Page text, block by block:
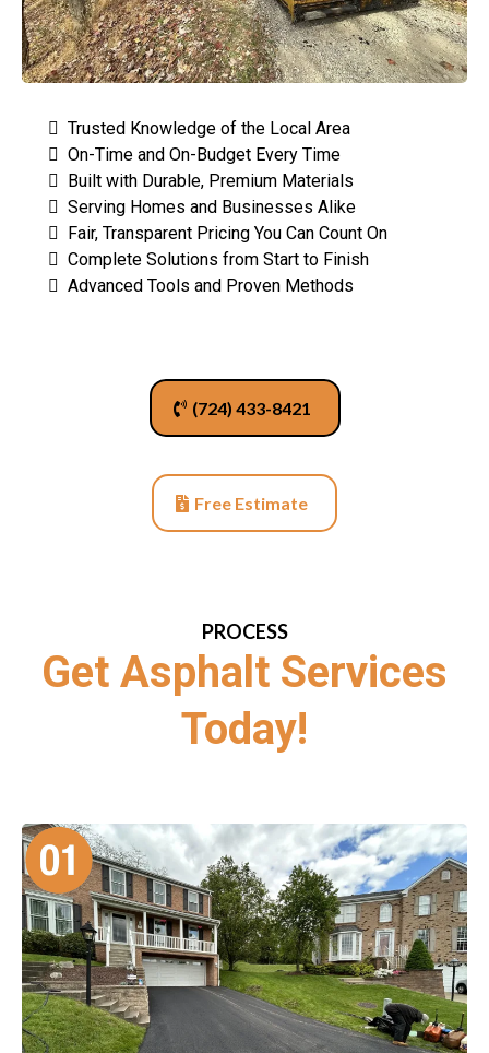
Trusted Knowledge of the Local Area
On-Time and On-Budget Every Time
Built with Durable, Premium Materials
Serving Homes and Businesses Alike
Fair, Transparent Pricing You Can Count On
Complete Solutions from Start to Finish
Advanced Tools and Proven Methods
(724) 433-8421
Free Estimate
PROCESS
Get Asphalt Services
Today!